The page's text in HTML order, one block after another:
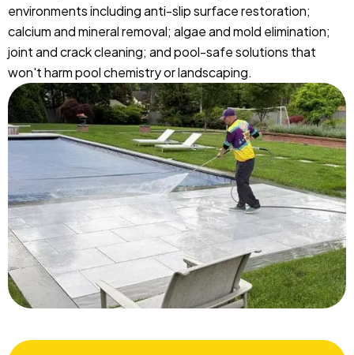
environments including anti-slip surface restoration;
calcium and mineral removal; algae and mold elimination;
joint and crack cleaning; and pool-safe solutions that
won't harm pool chemistry or landscaping.